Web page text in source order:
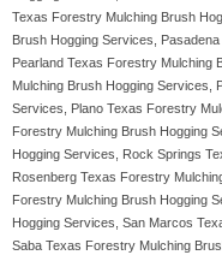
Texas Forestry Mulching Brush
Brush Hogging Services,
Pearland Texas Forestry Mulching
Mulching Brush Hogging Services,
Services, Plano Texas Forestry
Forestry Mulching Brush Hogging
Hogging Services, Rock Springs
Rosenberg Texas Forestry
Forestry Mulching Brush Hogging
Hogging Services, San Marcos
Saba Texas Forestry Mulching